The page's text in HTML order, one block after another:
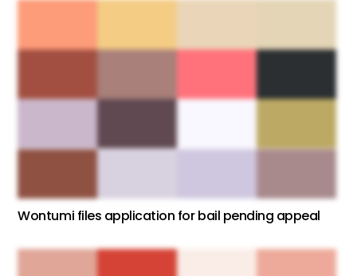
Wontumi files application for bail pending appeal